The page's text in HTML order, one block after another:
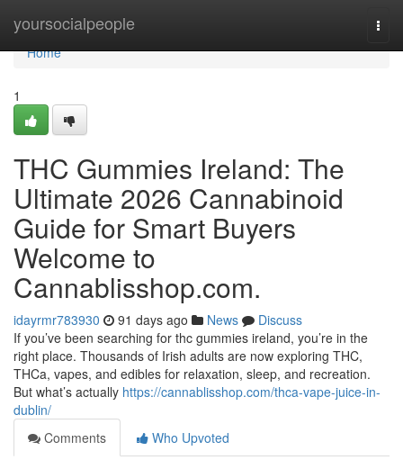
yoursocialpeople
Home
Home
1
THC Gummies Ireland: The
Ultimate 2026 Cannabinoid
Guide for Smart Buyers
Welcome to
Cannablisshop.com.
idayrmr783930 91 days ago News
Discuss
If you’ve been searching for thc gummies ireland, you’re in the
right place. Thousands of Irish adults are now exploring THC,
THCa, vapes, and edibles for relaxation, sleep, and recreation.
But what’s actually https://cannablisshop.com/thca-vape-juice-in-
dublin/
Comments
Who Upvoted